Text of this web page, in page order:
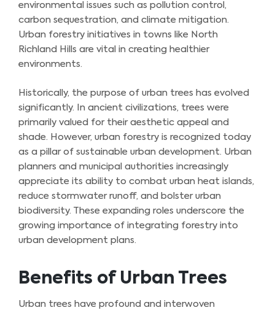
environmental issues such as pollution control,
carbon sequestration, and climate mitigation.
Urban forestry initiatives in towns like North
Richland Hills are vital in creating healthier
environments.
Historically, the purpose of urban trees has evolved
significantly. In ancient civilizations, trees were
primarily valued for their aesthetic appeal and
shade. However, urban forestry is recognized today
as a pillar of sustainable urban development. Urban
planners and municipal authorities increasingly
appreciate its ability to combat urban heat islands,
reduce stormwater runoff, and bolster urban
biodiversity. These expanding roles underscore the
growing importance of integrating forestry into
urban development plans.
Benefits of Urban Trees
Urban trees have profound and interwoven